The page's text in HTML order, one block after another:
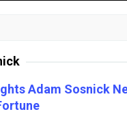
Adam Sosnick